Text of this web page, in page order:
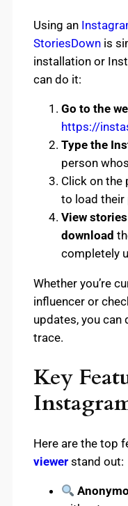
Using an
StoriesDown is
installation or
can do it:
Go to the
https://
Type the
person
Click on the
to load their
View
download
completely
Whether you’re
influencer or
updates, you can
trace.
Key
Here are the top
viewer stand out: